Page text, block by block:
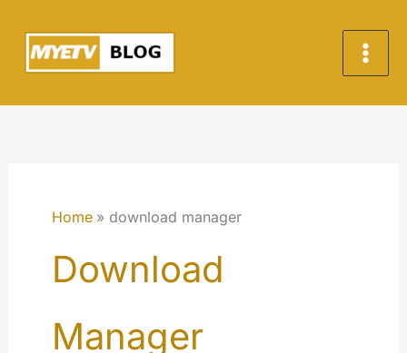
content
Home download manager
Download
Manager